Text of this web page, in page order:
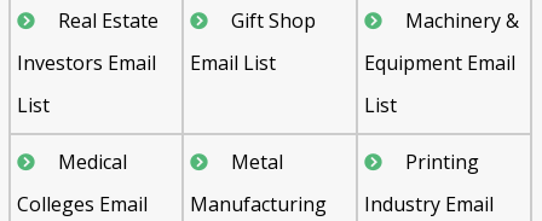
Real Estate
Investors Email
List
Gift Shop
Email List
Machinery &
Equipment Email
List
Medical
Colleges Email
Metal
Manufacturing
Printing
Industry Email